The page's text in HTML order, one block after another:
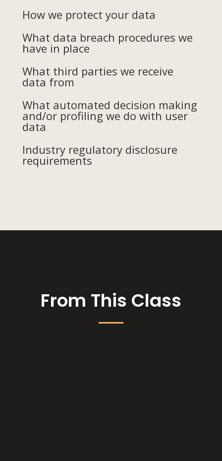
How we protect your data
What data breach procedures we
have in place
What third parties we receive
data from
What automated decision making
and/or profiling we do with user
data
Industry regulatory disclosure
requirements
From This Class